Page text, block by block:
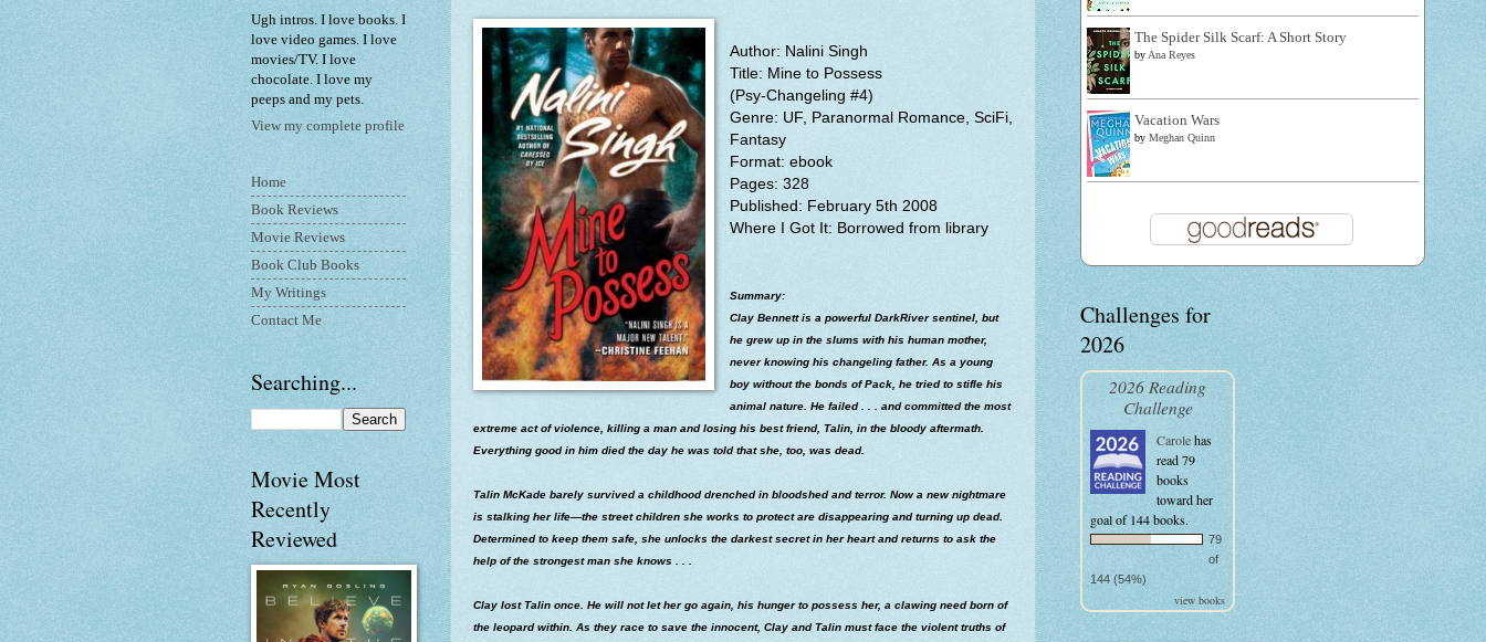
Author: Nalini Singh
Title: Mine to Possess
(Psy-Changeling #4)
Genre: UF, Paranormal Romance, SciFi,
Fantasy
Format: ebook
Pages: 328
Published: February 5th 2008
Where I Got It: Borrowed from library
Summary:
Clay Bennett is a powerful DarkRiver sentinel, but
he grew up in the slums with his human mother,
never knowing his changeling father. As a young
boy without the bonds of Pack, he tried to stifle his
animal nature. He failed . . . and committed the most
extreme act of violence, killing a man and losing his best friend, Talin, in the bloody aftermath.
Everything good in him died the day he was told that she, too, was dead.
Talin McKade barely survived a childhood drenched in bloodshed and terror. Now a new nightmare
is stalking her life—the street children she works to protect are disappearing and turning up dead.
Determined to keep them safe, she unlocks the darkest secret in her heart and returns to ask the
help of the strongest man she knows . . .
Clay lost Talin once. He will not let her go again, his hunger to possess her, a clawing need born of
the leopard within. As they race to save the innocent, Clay and Talin must face the violent truths of
Ugh intros. I love books. I
love video games. I love
movies/TV. I love
chocolate. I love my
peeps and my pets.
View my complete profile
Home
Book Reviews
Movie Reviews
Book Club Books
My Writings
Contact Me
Searching...
Movie Most
Recently
Reviewed
The Spider Silk Scarf: A Short Story
by Ana Reyes
Vacation Wars
by Meghan Quinn
Challenges for
2026
2026 Reading
Challenge
Carolehas
read 79
books
toward her
goal of 144 books.
79
of
144 (54%)
view books